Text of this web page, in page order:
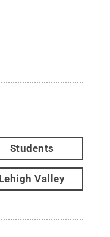
Students
Lehigh Valley